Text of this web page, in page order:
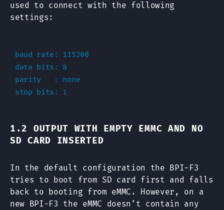
used to connect with the following
settings:
baud rate: 115200
data bits: 8
parity   : none
1.2 OUTPUT WITH EMPTY EMMC AND NO
SD CARD INSERTED
In the default configuration the BPI-F3
tries to boot from SD card first and falls
back to booting from eMMC. However, on a
new BPI-F3 the eMMC doesn’t contain any